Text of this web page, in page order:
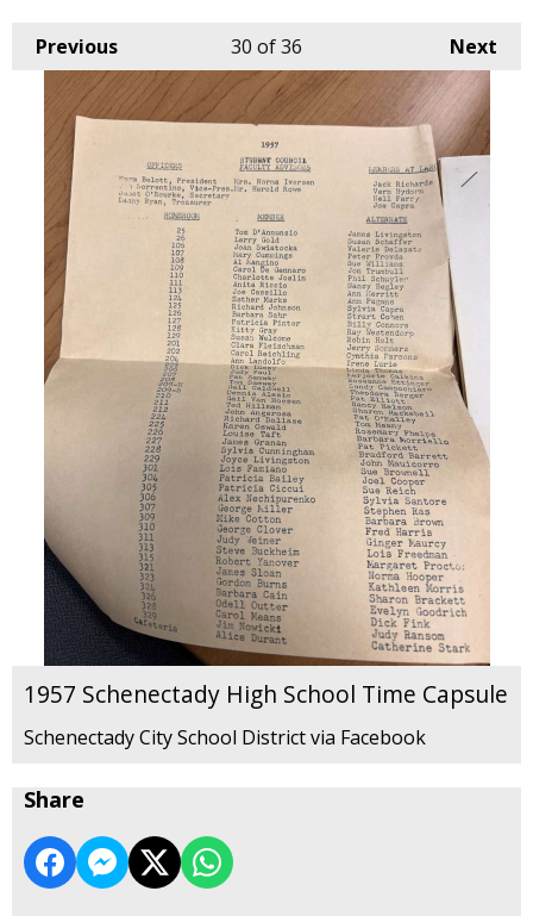
Previous Next
30 of 36
1957 Schenectady High School Time Capsule
Schenectady City School District via Facebook
Share